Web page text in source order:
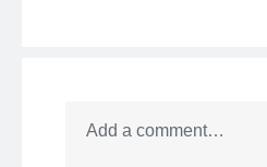
Add a comment…